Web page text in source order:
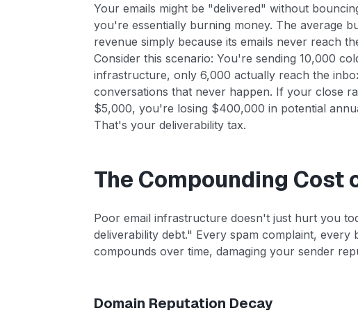
Your emails might be "delivered" without
you're essentially burning money. The average
revenue simply because its emails never reach
Consider this scenario: You're sending 10,000
infrastructure, only 6,000 actually reach the
conversations that never happen. If your close
$5,000, you're losing $400,000 in potential
That's your deliverability tax.
The Compounding Cost
Poor email infrastructure doesn't just hurt you
deliverability debt." Every spam complaint, every
compounds over time, damaging your sender
Domain Reputation Decay